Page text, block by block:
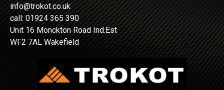
info@trokot.co.uk
call: 01924 365 390
Unit 16 Monckton Road Ind.Est
WF2 7AL Wakefield